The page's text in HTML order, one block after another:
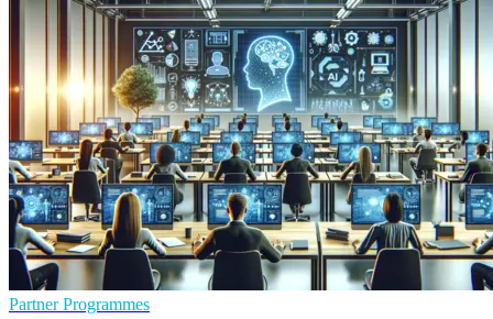
Partner Programmes